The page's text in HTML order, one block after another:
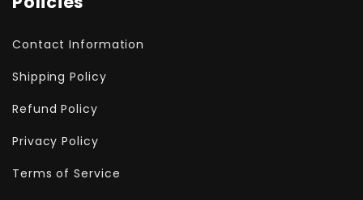
Contact Information
Shipping Policy
Refund Policy
Privacy Policy
Terms of Service